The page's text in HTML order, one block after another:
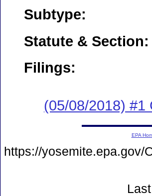
Subtype:
Statute & Section:
Filings:
(05/08/2018) #1
EPA
https://yosemite.epa.gov/